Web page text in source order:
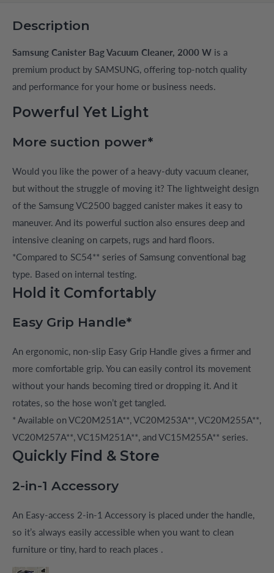
Description
Samsung Canister Bag Vacuum Cleaner, 2000 W is a
premium product by SAMSUNG, offering top-notch quality
and performance for your home or business needs.
Powerful Yet Light
More suction power*
Would you like the power of a heavy-duty vacuum cleaner,
but without the struggle of moving it? The lightweight design
of the Samsung VC2500 bagged canister makes it easy to
maneuver. And its powerful suction also ensures deep and
intensive cleaning on carpets, rugs and hard floors.
*Compared to SC54** series of Samsung conventional bag
type. Based on internal testing.
Hold it Comfortably
Easy Grip Handle*
An ergonomic, non-slip Easy Grip Handle gives a firmer and
more comfortable grip. You can easily control its movement
without your hands becoming tired or dropping it. And it
rotates, so the hose won’t get tangled.
* Available on VC20M251A**, VC20M253A**, VC20M255A**,
VC20M257A**, VC15M251A**, and VC15M255A** series.
Quickly Find & Store
2-in-1 Accessory
An Easy-access 2-in-1 Accessory is placed under the handle,
so it’s always easily accessible when you want to clean
furniture or tiny, hard to reach places .